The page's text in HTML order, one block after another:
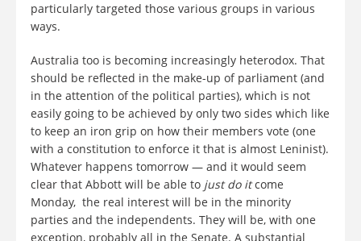
particularly targeted those various groups in various
ways.
Australia too is becoming increasingly heterodox. That
should be reflected in the make-up of parliament (and
in the attention of the political parties), which is not
easily going to be achieved by only two sides which like
to keep an iron grip on how their members vote (one
with a constitution to enforce it that is almost Leninist).
Whatever happens tomorrow — and it would seem
clear that Abbott will be able to just do itcome
Monday, the real interest will be in the minority
parties and the independents. They will be, with one
exception, probably all in the Senate. A substantial